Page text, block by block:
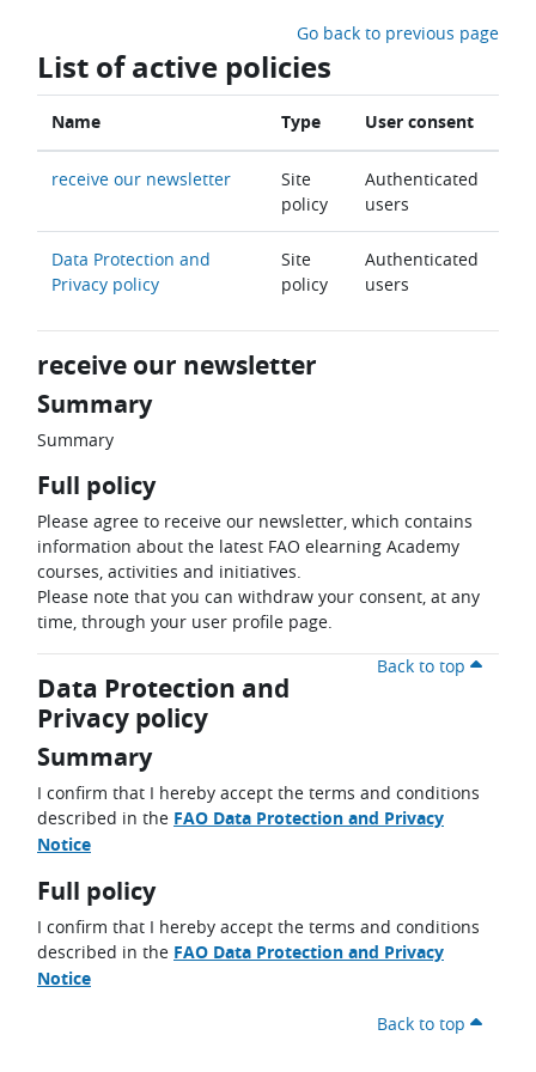
Go back to previous page
List of active policies
Name Type User consent
receive our newsletter
Site
policy
Authenticated
users
Data Protection and
Privacy policy
Site
policy
Authenticated
users
receive our newsletter
Summary
Summary
Full policy
Please agree to receive our newsletter, which contains
information about the latest FAO elearning Academy
courses, activities and initiatives.
Please note that you can withdraw your consent, at any
time, through your user profile page.
Back to top
Data Protection and
Privacy policy
Summary
I confirm that I hereby accept the terms and conditions
described in the FAO Data Protection and Privacy
Notice
Full policy
I confirm that I hereby accept the terms and conditions
described in the FAO Data Protection and Privacy
Notice
Back to top